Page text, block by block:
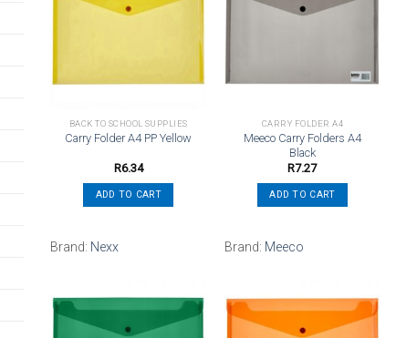
BACK TO SCHOOL SUPPLIES
Carry Folder A4 PP Yellow
R6.34
ADD TO CART
Brand: Nexx
CARRY FOLDER A4
Meeco Carry Folders A4
Black
R7.27
ADD TO CART
Brand: Meeco